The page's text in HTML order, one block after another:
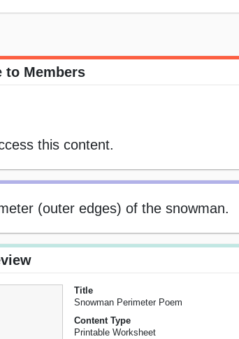
to Members
this content.
(outer edges) of the snowman.
Title
Snowman Perimeter Poem
Content Type
Printable Worksheet